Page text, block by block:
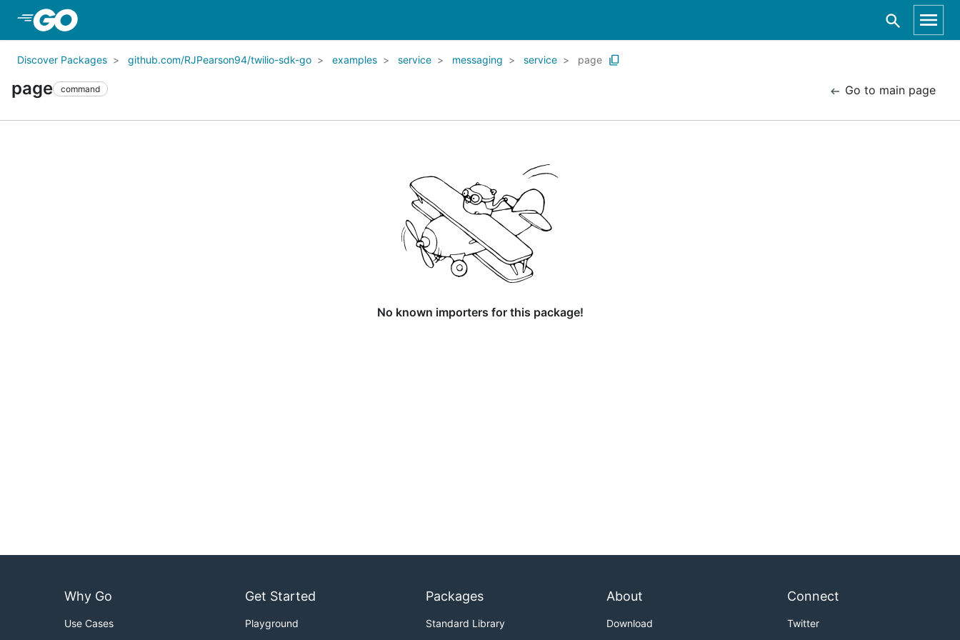
Discover Packages github.com/RJPearson94/twilio-sdk-go examples service messaging service page
page command Go to main page
No known importers for this package!
Why Go
Use Cases
Get Started
Playground
Packages
Standard Library
About
Download
Connect
Twitter